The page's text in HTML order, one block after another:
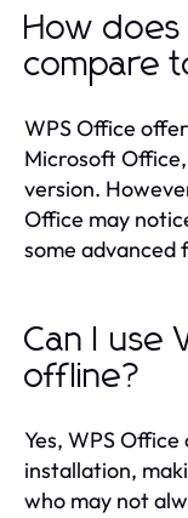
How
compare
WPS Office
Microsoft
version.
Office may
some advanced
Can I use
offline?
Yes, WPS
installation,
who may not